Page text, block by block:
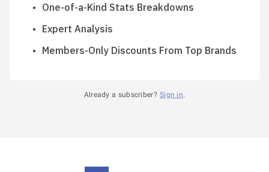
One-of-a-Kind Stats Breakdowns
Expert Analysis
Members-Only Discounts From Top Brands
Already a subscriber? Sign in.